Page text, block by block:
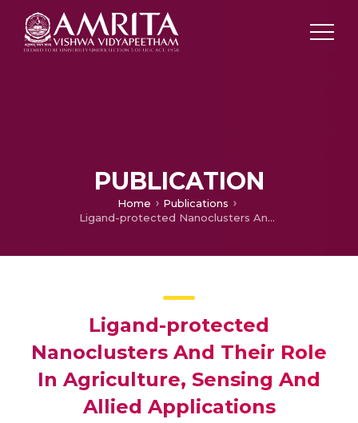
PUBLICATION
Home
Publications
Ligand-protected Nanoclusters And Their Role In Agriculture, Sensing And Allied Applications
Ligand-protected
Nanoclusters And Their Role
In Agriculture, Sensing And
Allied Applications